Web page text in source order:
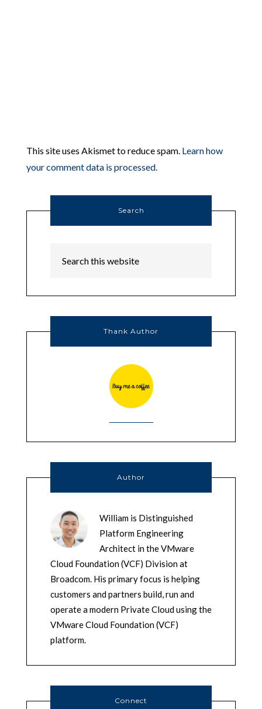
This site uses Akismet to reduce spam. Learn how
your comment data is processed.
Search
Thank Author
Author
William is Distinguished
Platform Engineering
Architect in the VMware
Cloud Foundation (VCF) Division at
Broadcom. His primary focus is helping
customers and partners build, run and
operate a modern Private Cloud using the
VMware Cloud Foundation (VCF)
platform.
Connect